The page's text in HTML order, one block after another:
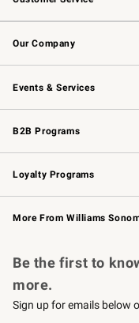
Contact Us
Returns & Exchanges
Email Preferences
Our Company
Our Story
Careers
Events & Services
Wedding & Gift Registry
Events
Gift Cards
B2B Programs
B2B Overview
Trade
Corporate Gifting
Loyalty Programs
Williams Sonoma Credit
Williams Sonoma Reserve
More From Williams
Be the first to
more.
Sign up for emails below